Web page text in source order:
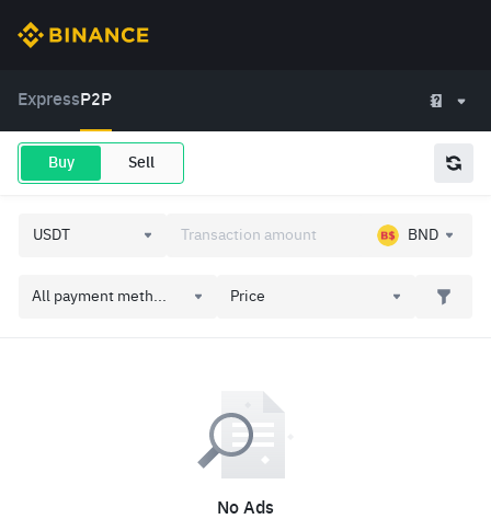
Express P2P
Buy Sell
BND
All payment meth... Price
No Ads